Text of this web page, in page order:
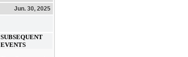
Jun. 30, 2025
SUBSEQUENT
EVENTS